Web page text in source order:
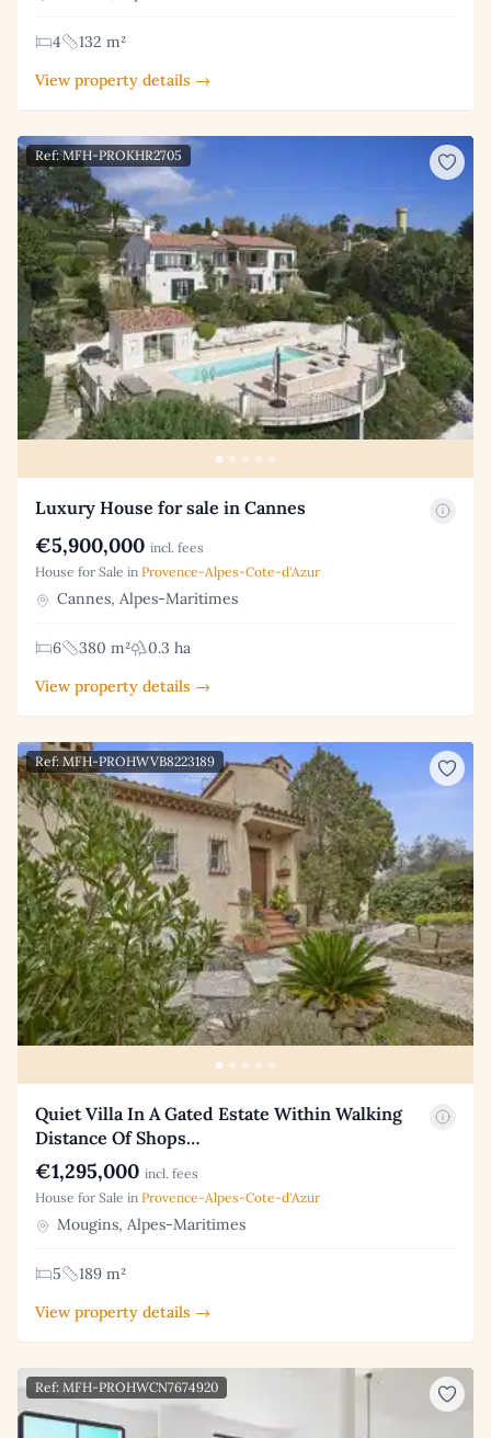
4
132 m²
View property details →
Ref: MFH-PROKHR2705
Luxury House for sale in Cannes
€5,900,000 incl. fees
House for Sale in Provence-Alpes-Cote-d'Azur
Cannes, Alpes-Maritimes
6 380 m²
0.3 ha
View property details →
Ref: MFH-PROHWVB8223189
Quiet Villa In A Gated Estate Within Walking
Distance Of Shops…
€1,295,000 incl. fees
House for Sale in Provence-Alpes-Cote-d'Azur
Mougins, Alpes-Maritimes
5
189 m²
View property details →
Ref: MFH-PROHWCN7674920